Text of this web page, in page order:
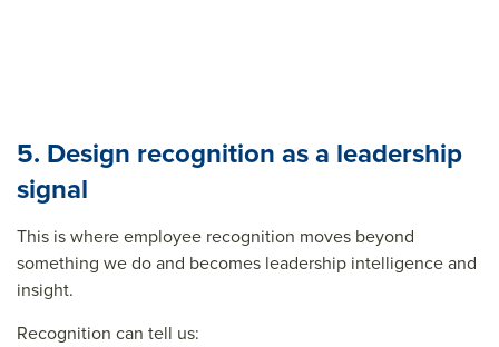
5. Design recognition as a leadership
signal
This is where employee recognition moves beyond
something we do and becomes leadership intelligence and
insight.
Recognition can tell us: